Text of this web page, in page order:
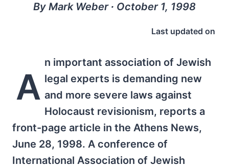
By Mark Weber ∙ October 1, 1998
Last updated on
A
n important association of Jewish
legal experts is demanding new
and more severe laws against
Holocaust revisionism, reports a
front-page article in the Athens News,
June 28, 1998. A conference of
International Association of Jewish